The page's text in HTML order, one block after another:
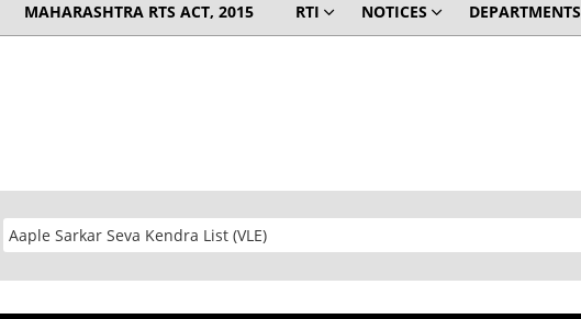
MAHARASHTRA RTS ACT, 2015 RTI NOTICES DEPARTMENTS